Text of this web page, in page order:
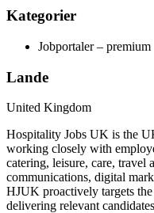
Kategorier
Jobportaler – premium
Lande
United Kingdom
Hospitality Jobs UK is the
working closely with
catering, leisure, care, travel
communications, digital
HJUK proactively targets
delivering relevant